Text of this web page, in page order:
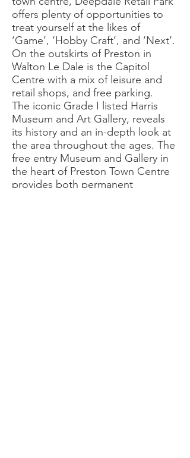
offers plenty of opportunities to
treat yourself at the likes of
‘Game’, ‘Hobby Craft’, and ‘Next’.
On the outskirts of Preston in
Walton Le Dale is the Capitol
Centre with a mix of leisure and
retail shops, and free parking.
The iconic Grade I listed Harris
Museum and Art Gallery, reveals
its history and an in-depth look at
the area throughout the ages. The
free entry Museum and Gallery in
the heart of Preston Town Centre
provides both permanent